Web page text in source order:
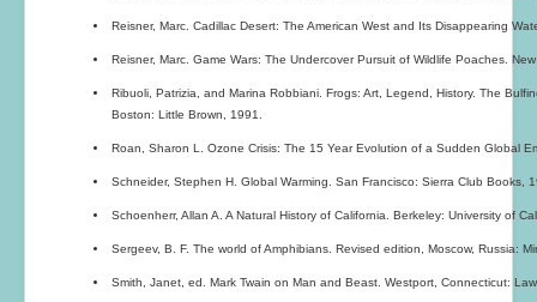
Reisner, Marc. Cadillac Desert: The American West and Its Disappearing
Reisner, Marc. Game Wars: The Undercover Pursuit of Wildlife Poaches.
Ribuoli, Patrizia, and Marina Robbiani. Frogs: Art, Legend, History. The
Boston: Little Brown, 1991.
Roan, Sharon L. Ozone Crisis: The 15 Year Evolution of a Sudden Global
Schneider, Stephen H. Global Warming. San Francisco: Sierra Club Books,
Schoenherr, Allan A. A Natural History of California. Berkeley: University of
Sergeev, B. F. The world of Amphibians. Revised edition, Moscow, Russia:
Smith, Janet, ed. Mark Twain on Man and Beast. Westport, Connecticut: